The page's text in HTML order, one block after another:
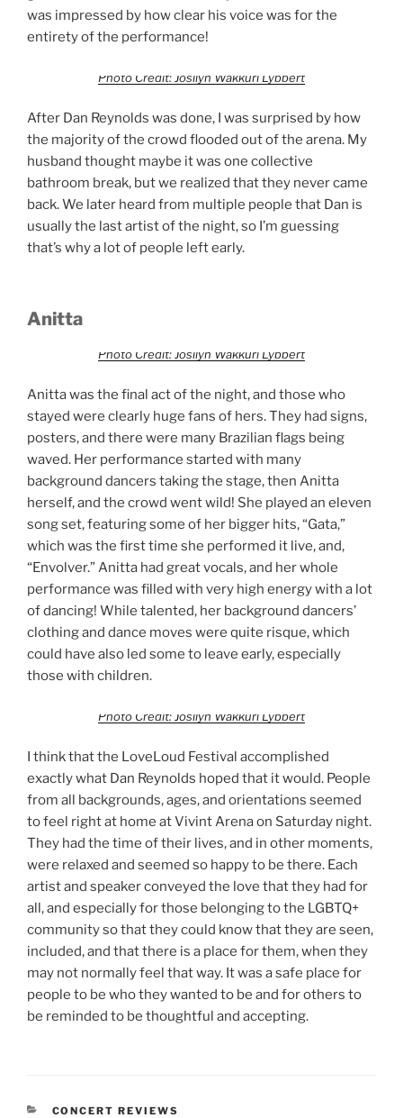
was impressed by how clear his voice was for the
entirety of the performance!
Photo Credit: Josilyn Wakkuri Lybbert
After Dan Reynolds was done, I was surprised by how
the majority of the crowd flooded out of the arena. My
husband thought maybe it was one collective
bathroom break, but we realized that they never came
back. We later heard from multiple people that Dan is
usually the last artist of the night, so I’m guessing
that’s why a lot of people left early.
Anitta
Photo Credit: Josilyn Wakkuri Lybbert
Anitta was the final act of the night, and those who
stayed were clearly huge fans of hers. They had signs,
posters, and there were many Brazilian flags being
waved. Her performance started with many
background dancers taking the stage, then Anitta
herself, and the crowd went wild! She played an eleven
song set, featuring some of her bigger hits, “Gata,”
which was the first time she performed it live, and,
“Envolver.” Anitta had great vocals, and her whole
performance was filled with very high energy with a lot
of dancing! While talented, her background dancers’
clothing and dance moves were quite risque, which
could have also led some to leave early, especially
those with children.
Photo Credit: Josilyn Wakkuri Lybbert
I think that the LoveLoud Festival accomplished
exactly what Dan Reynolds hoped that it would. People
from all backgrounds, ages, and orientations seemed
to feel right at home at Vivint Arena on Saturday night.
They had the time of their lives, and in other moments,
were relaxed and seemed so happy to be there. Each
artist and speaker conveyed the love that they had for
all, and especially for those belonging to the LGBTQ+
community so that they could know that they are seen,
included, and that there is a place for them, when they
may not normally feel that way. It was a safe place for
people to be who they wanted to be and for others to
be reminded to be thoughtful and accepting.
CONCERT REVIEWS